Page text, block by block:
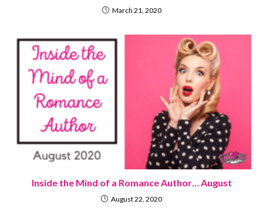
March 21, 2020
Inside the Mind of a Romance Author… August
August 22, 2020